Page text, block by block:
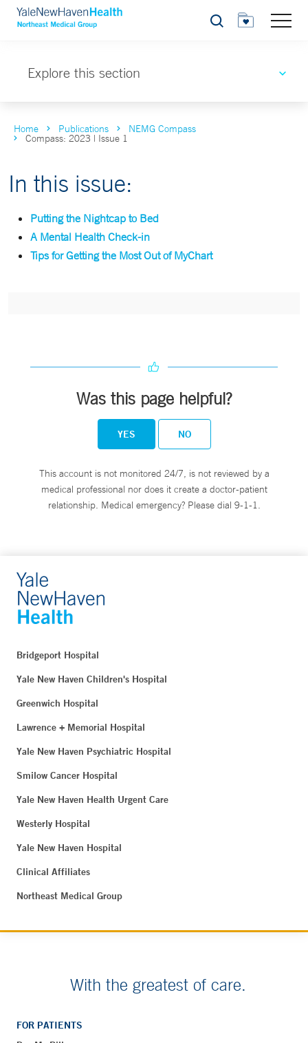
Search
Explore this section
Home Publications NEMG Compass
Compass: 2023 | Issue 1
In this issue:
Putting the Nightcap to Bed
A Mental Health Check-in
Tips for Getting the Most Out of MyChart
Was this page helpful?
YES NO
This account is not monitored 24/7, is not reviewed by a
medical professional nor does it create a doctor-patient
relationship. Medical emergency? Please dial 9-1-1.
Bridgeport Hospital
Yale New Haven Children's Hospital
Greenwich Hospital
Lawrence + Memorial Hospital
Yale New Haven Psychiatric Hospital
Smilow Cancer Hospital
Yale New Haven Health Urgent Care
Westerly Hospital
Yale New Haven Hospital
Clinical Affiliates
Northeast Medical Group
With the greatest of care.
FOR PATIENTS